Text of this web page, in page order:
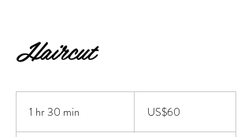
Haircut
1 hr 30 min
dollarsUS$60